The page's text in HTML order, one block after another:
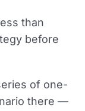
than
before
of one-
there —